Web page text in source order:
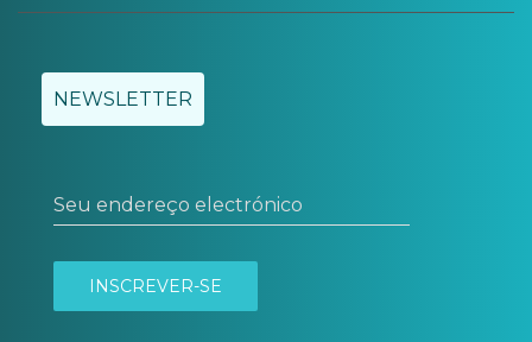
NEWSLETTER
Seu endereço electrónico
INSCREVER-SE